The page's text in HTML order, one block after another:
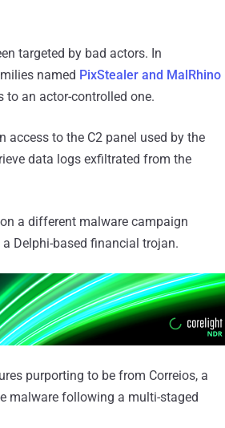
targeted by bad actors. In
named PixStealer and MalRhino
to an actor-controlled one.
to the C2 panel used by the
data logs exfiltrated from the
a different malware campaign
Delphi-based financial trojan.
purporting to be from Correios, a
malware following a multi-staged